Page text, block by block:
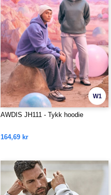
W1
AWDIS JH111 - Tykk hoodie
164,69 kr